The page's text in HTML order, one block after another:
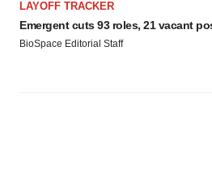
LAYOFF TRACKER
Emergent cuts 93 roles, 21 vacant
BioSpace Editorial Staff